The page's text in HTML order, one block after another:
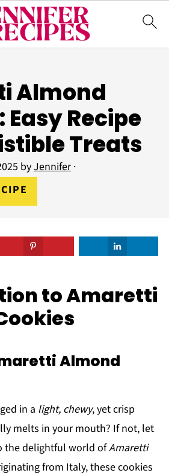
Almond
Easy Recipe
Treats
byJennifer·
to Amaretti
Almond
in a light, chewy, yet crisp
melts in your mouth? If not, let
the delightful world ofAmaretti
from Italy, these cookies